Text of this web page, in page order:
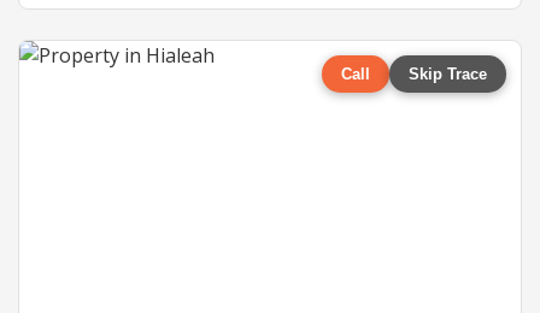
Call Skip Trace